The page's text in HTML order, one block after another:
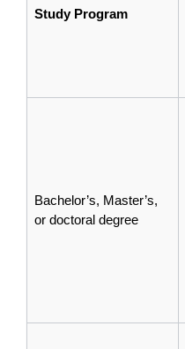
Study Program
Bachelor’s, Master’s,
or doctoral degree